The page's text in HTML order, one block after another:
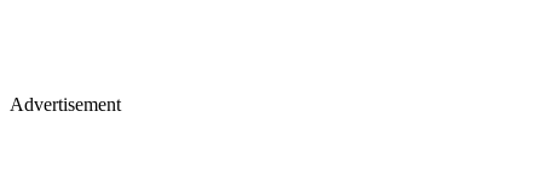
Advertisement